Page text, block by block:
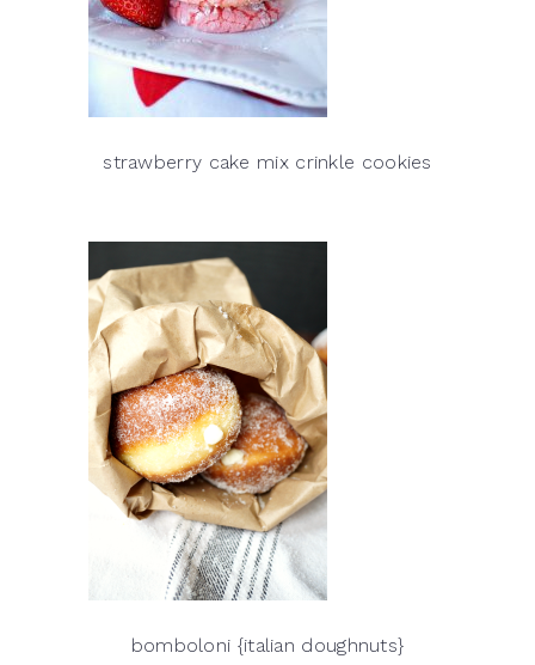
strawberry cake mix crinkle cookies
bomboloni {italian doughnuts}